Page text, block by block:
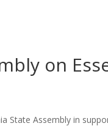
on
State Assembly in